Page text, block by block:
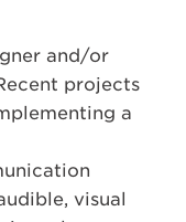
and/or
projects
a
visual